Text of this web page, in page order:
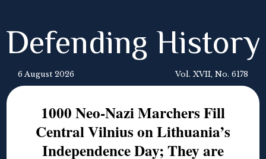
Defending History
6 August 2026 Vol. XVII, No. 6178
1000 Neo-Nazi Marchers Fill
Central Vilnius on Lithuania’s
Independence Day; They are